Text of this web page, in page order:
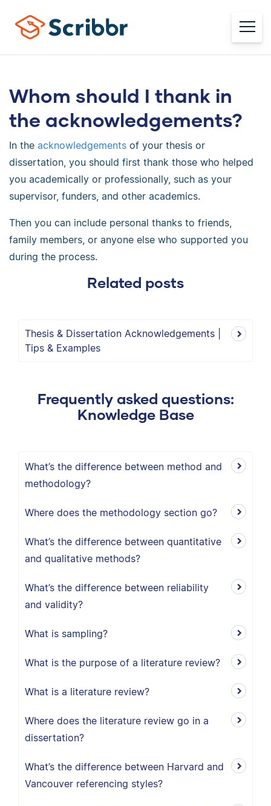
Whom should I thank in
the acknowledgements?
In the acknowledgements of your thesis or
dissertation, you should first thank those who helped
you academically or professionally, such as your
supervisor, funders, and other academics.
Then you can include personal thanks to friends,
family members, or anyone else who supported you
during the process.
Related posts
Thesis & Dissertation Acknowledgements |
Tips & Examples
Frequently asked questions:
Knowledge Base
What’s the difference between method and
methodology?
Where does the methodology section go?
What’s the difference between quantitative
and qualitative methods?
What’s the difference between reliability
and validity?
What is sampling?
What is the purpose of a literature review?
What is a literature review?
Where does the literature review go in a
dissertation?
What’s the difference between Harvard and
Vancouver referencing styles?